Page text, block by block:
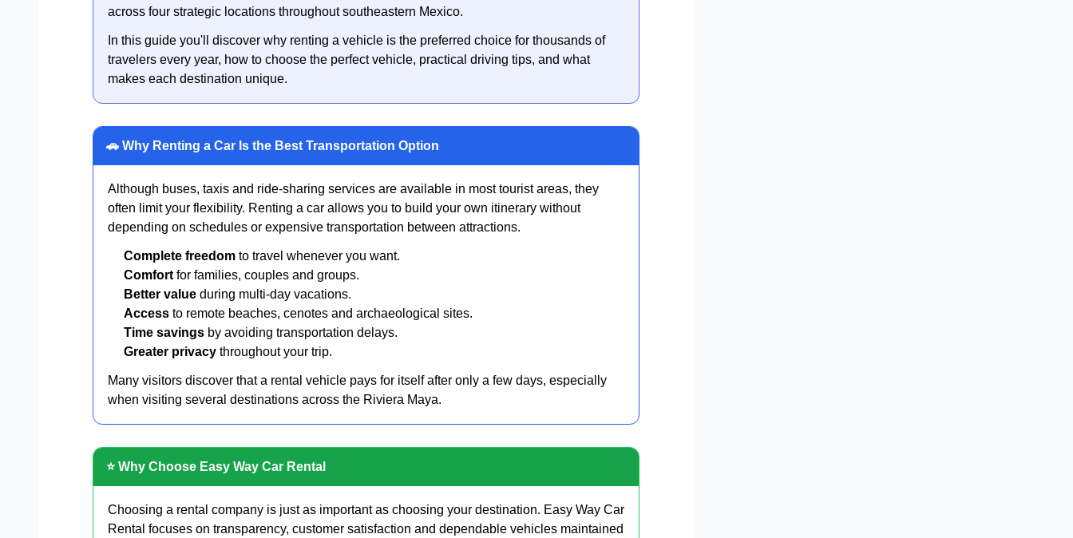
across four strategic locations throughout southeastern Mexico.
In this guide you'll discover why renting a vehicle is the preferred choice for thousands of
travelers every year, how to choose the perfect vehicle, practical driving tips, and what
makes each destination unique.
🚗 Why Renting a Car Is the Best Transportation Option
Although buses, taxis and ride-sharing services are available in most tourist areas, they
often limit your flexibility. Renting a car allows you to build your own itinerary without
depending on schedules or expensive transportation between attractions.
Complete freedom to travel whenever you want.
Comfort for families, couples and groups.
Better value during multi-day vacations.
Access to remote beaches, cenotes and archaeological sites.
Time savings by avoiding transportation delays.
Greater privacy throughout your trip.
Many visitors discover that a rental vehicle pays for itself after only a few days, especially
when visiting several destinations across the Riviera Maya.
⭐ Why Choose Easy Way Car Rental
Choosing a rental company is just as important as choosing your destination. Easy Way Car
Rental focuses on transparency, customer satisfaction and dependable vehicles maintained